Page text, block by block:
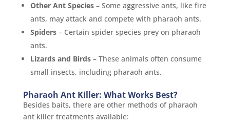
Other Ant Species– Some aggressive ants, like fire
ants, may attack and compete with pharaoh ants.
Spiders– Certain spider species prey on pharaoh
ants.
Lizards and Birds– These animals often consume
small insects, including pharaoh ants.
Pharaoh Ant Killer: What Works Best?
Besides baits, there are other methods of pharaoh
ant killer treatments available: